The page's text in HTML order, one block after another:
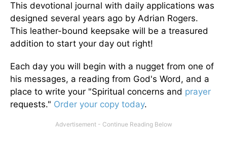
This devotional journal with daily applications was
designed several years ago by Adrian Rogers.
This leather-bound keepsake will be a treasured
addition to start your day out right!
Each day you will begin with a nugget from one of
his messages, a reading from God's Word, and a
place to write your "Spiritual concerns and prayer
requests." Order your copy today.